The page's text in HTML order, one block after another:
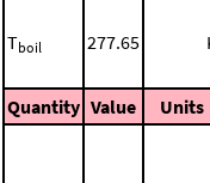
Tboil 277.65
Quantity Value Units